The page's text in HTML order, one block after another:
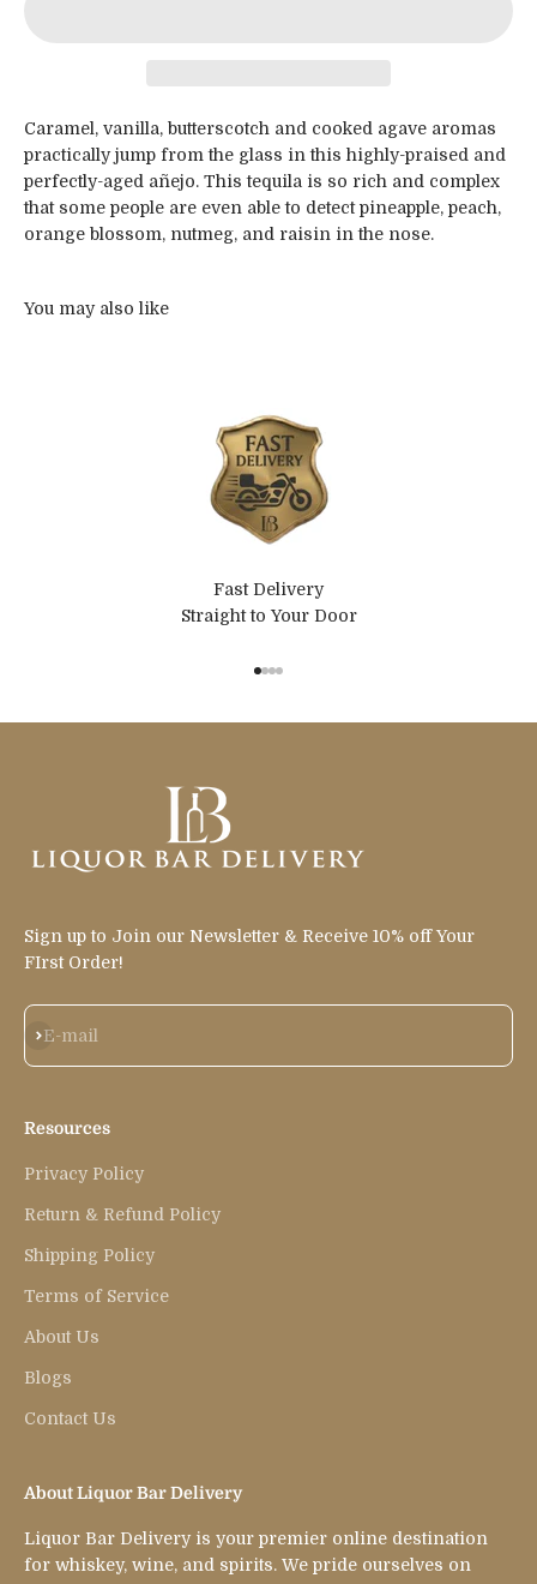
Caramel, vanilla, butterscotch and cooked agave aromas
practically jump from the glass in this highly-praised and
perfectly-aged añejo. This tequila is so rich and complex
that some people are even able to detect pineapple, peach,
orange blossom, nutmeg, and raisin in the nose.
Fast Delivery
Straight to Your Door
Sign up to Join our Newsletter & Receive 10% off Your
FIrst Order!
E-mail
Subscribe
Resources
Privacy Policy
Return & Refund Policy
Shipping Policy
Terms of Service
About Us
Blogs
Contact Us
About Liquor Bar Delivery
Liquor Bar Delivery is your premier online destination
for whiskey, wine, and spirits. We pride ourselves on